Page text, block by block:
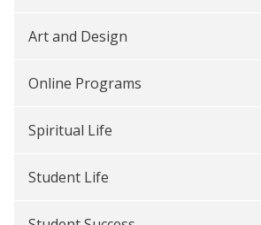
Art and Design
Online Programs
Spiritual Life
Student Life